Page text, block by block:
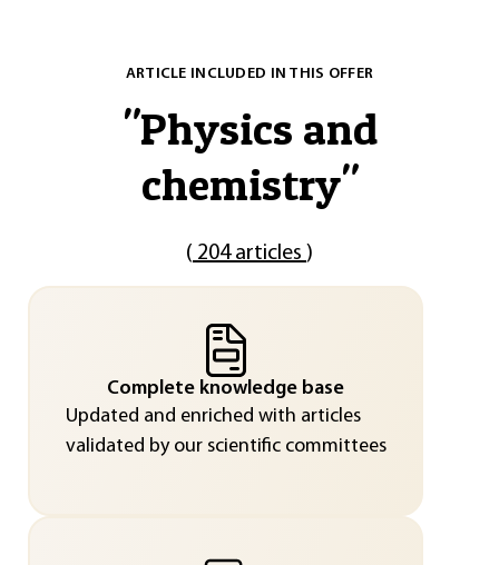
ARTICLE INCLUDED IN THIS OFFER
"Physics and
chemistry"
( 204 articles )
Complete knowledge base
Updated and enriched with articles
validated by our scientific committees